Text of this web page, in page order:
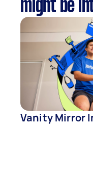
might be
Vanity Mirror